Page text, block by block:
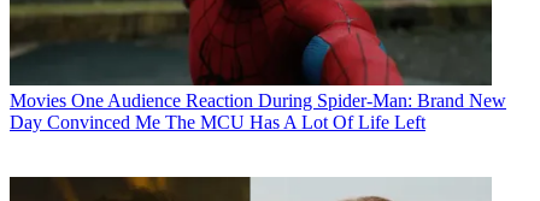
Movies One Audience Reaction During Spider-Man: Brand New
Day Convinced Me The MCU Has A Lot Of Life Left